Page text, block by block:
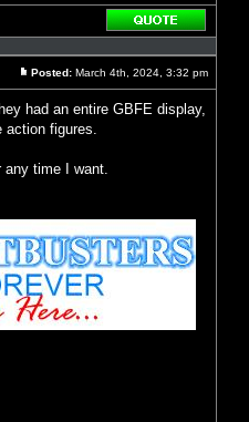
Reply
Posted: March 4th, 2024, 3:32 pm
had an entire GBFE display,
action figures.
any time I want.